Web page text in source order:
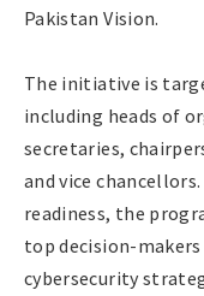
Pakistan Vision.
The initiative is
including heads of
secretaries,
and vice
readiness, the
top decision-
cybersecurity